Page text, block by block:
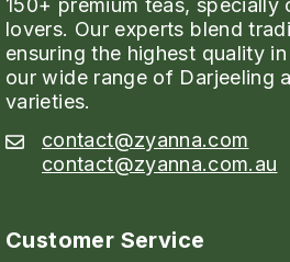
150+ premium teas, specially
lovers. Our experts blend
ensuring the highest quality
our wide range of Darjeeling
varieties.
contact@zyanna.com
contact@zyanna.com.au
Customer Service